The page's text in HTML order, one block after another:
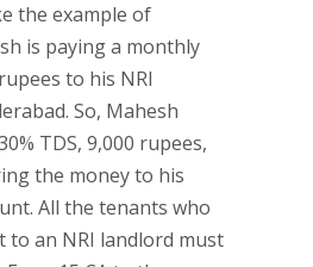
the example of
is paying a monthly
to his NRI
So, Mahesh
TDS, 9,000 rupees,
the money to his
All the tenants who
to an NRI landlord must